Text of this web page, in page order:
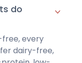
do
free, every
dairy-free,